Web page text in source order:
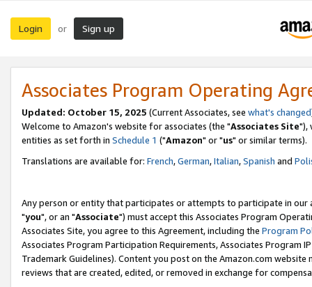
Login or Sign up
Associates Program Operating
Updated: October 15, 2025 (Current Associates, see what's changed
Welcome to Amazon's website for associates (the "Associates Site"),
entities as set forth in Schedule 1 ("Amazon" or "us" or similar terms).
Translations are available for: French,German,Italian,Spanish and
Any person or entity that participates or attempts to participate in our
"you", or an "Associate") must accept this Associates Program
Associates Site, you agree to this Agreement, including the Program
Associates Program Participation Requirements, Associates Program
Trademark Guidelines). Content you post on the Amazon.com
reviews that are created, edited, or removed in exchange for